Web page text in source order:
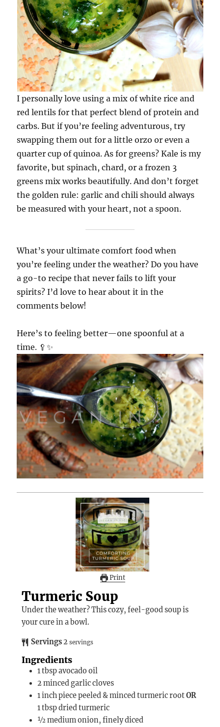
I personally love using a mix of white rice and
red lentils for that perfect blend of protein and
carbs. But if you’re feeling adventurous, try
swapping them out for a little orzo or even a
quarter cup of quinoa. As for greens? Kale is my
favorite, but spinach, chard, or a frozen 3
greens mix works beautifully. And don’t forget
the golden rule: garlic and chili should always
be measured with your heart, not a spoon.
What’s your ultimate comfort food when
you’re feeling under the weather? Do you have
a go-to recipe that never fails to lift your
spirits? I’d love to hear about it in the
comments below!
Here’s to feeling better—one spoonful at a
time. 🥄✨
Print
Turmeric Soup
Under the weather? This cozy, feel-good soup is
your cure in a bowl.
Servings2 servings
Ingredients
1tbspavocado oil
2 minced garlic cloves
1inch piecepeeled & minced turmeric rootOR
1 tbsp dried turmeric
½ mediumonion, finely diced